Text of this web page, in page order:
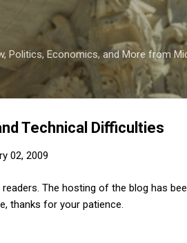
Skip to main
Politics, Economics, and More from
Technical Difficulties
02, 2009
readers. The hosting of the blog has
thanks for your patience.